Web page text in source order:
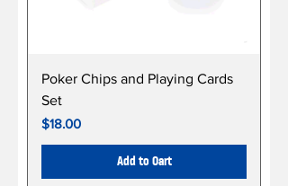
Poker Chips and Playing Cards
Set
Price
$18.00
Add to Cart